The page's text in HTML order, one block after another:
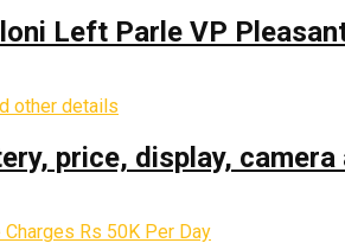
Left Parle VP
price, display,